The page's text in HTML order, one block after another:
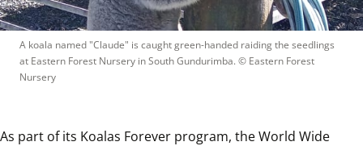
A koala named "Claude" is caught green-handed raiding the seedlings
at Eastern Forest Nursery in South Gundurimba. © Eastern Forest
Nursery
As part of its Koalas Forever program, the World Wide